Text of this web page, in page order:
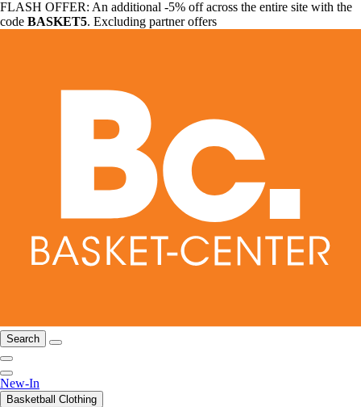
FLASH OFFER: An additional -5% off across the entire site with the
code BASKET5. Excluding partner offers
Search
New-In
Basketball Clothing